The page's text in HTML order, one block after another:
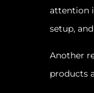
attention
setup,
Another
products